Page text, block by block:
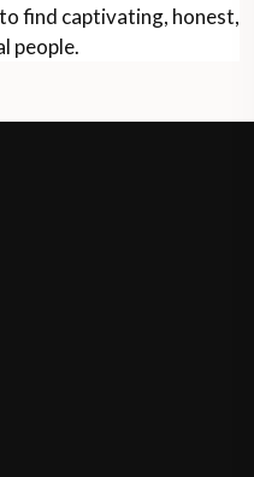
find captivating, honest,
people.